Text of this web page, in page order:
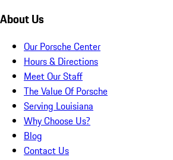
About Us
Our Porsche Center
Hours & Directions
Meet Our Staff
The Value Of Porsche
Serving Louisiana
Why Choose Us?
Blog
Contact Us